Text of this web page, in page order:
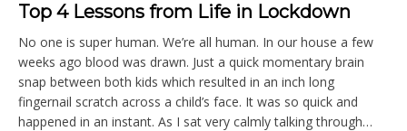
Top 4 Lessons from Life in Lockdown
No one is super human. We’re all human. In our house a few
weeks ago blood was drawn. Just a quick momentary brain
snap between both kids which resulted in an inch long
fingernail scratch across a child’s face. It was so quick and
happened in an instant. As I sat very calmly talking through…